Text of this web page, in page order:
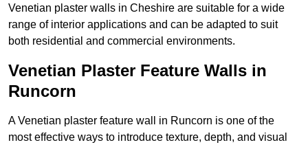
Venetian plaster walls in Cheshire are suitable for a wide
range of interior applications and can be adapted to suit
both residential and commercial environments.
Venetian Plaster Feature Walls in
Runcorn
A Venetian plaster feature wall in Runcorn is one of the
most effective ways to introduce texture, depth, and visual